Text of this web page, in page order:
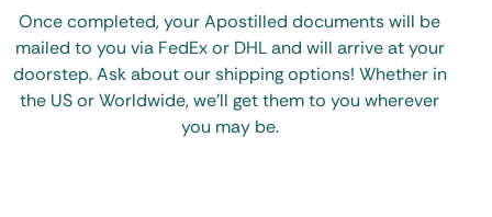
Once completed, your Apostilled documents will be
mailed to you via FedEx or DHL and will arrive at your
doorstep. Ask about our shipping options! Whether in
the US or Worldwide, we’ll get them to you wherever
you may be.